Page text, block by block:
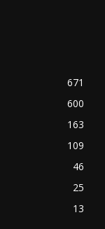
671
600
163
109
46
25
13